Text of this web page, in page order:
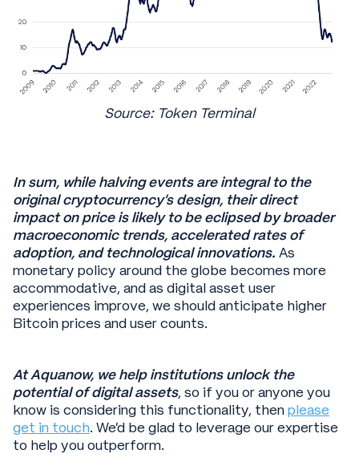
Source: Token Terminal
In sum, while halving events are integral to the
original cryptocurrency's design, their direct
impact on price is likely to be eclipsed by broader
macroeconomic trends, accelerated rates of
adoption, and technological innovations. As
monetary policy around the globe becomes more
accommodative, and as digital asset user
experiences improve, we should anticipate higher
Bitcoin prices and user counts.
At Aquanow, we help institutions unlock the
potential of digital assets, so if you or anyone you
know is considering this functionality, thenplease
get in touch. We’d be glad to leverage our expertise
to help you outperform.